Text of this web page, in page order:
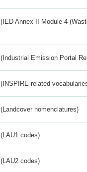
(IED Annex II Module 4
(Industrial Emission Portal
(INSPIRE-related
(Landcover nomenclatures)
(LAU1 codes)
(LAU2 codes)